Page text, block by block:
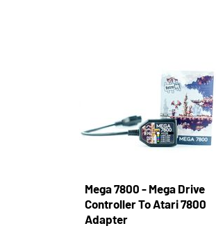
Mega 7800 - Mega Drive
Controller To Atari 7800
Adapter